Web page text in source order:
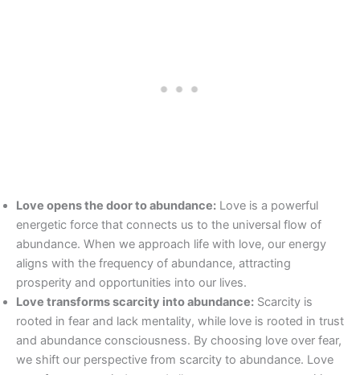
Love opens the door to abundance: Love is a powerful
energetic force that connects us to the universal flow of
abundance. When we approach life with love, our energy
aligns with the frequency of abundance, attracting
prosperity and opportunities into our lives.
Love transforms scarcity into abundance: Scarcity is
rooted in fear and lack mentality, while love is rooted in trust
and abundance consciousness. By choosing love over fear,
we shift our perspective from scarcity to abundance. Love